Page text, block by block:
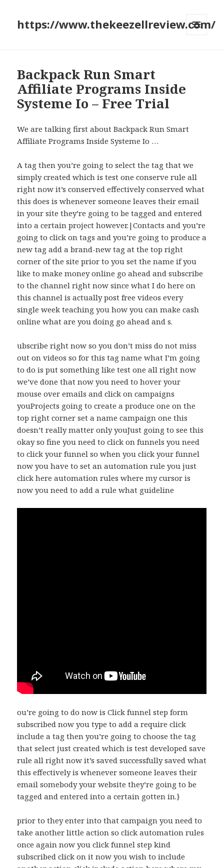
https://www.thekeezellreview.com/
Backpack Run Smart
Affiliate Programs Inside
Systeme Io – Free Trial
We are talking first about Backpack Run Smart
Affiliate Programs Inside Systeme Io …
A tag then you’re going to select the tag that we
simply created which is test one conserve rule all
right now it’s conserved effectively conserved what
this does is whenever someone leaves their email
in your site they’re going to be tagged and entered
into a certain project however.|Contacts and you’re
going to click on tags and you’re going to produce a
new tag add a brand-new tag at the top right
corner of the site prior to you set the name if you
like to make money online go ahead and subscribe
to the channel right now since what I do here on
this channel is actually post free videos every
single week teaching you how you can make cash
online what are you doing go ahead and s.
ubscribe right now so you don’t miss do not miss
out on videos so for this tag name what I’m going
to do is put something like test one all right now
we’ve done that now you need to hover your
mouse over emails and click on campaigns
youProjects going to create a produce one on the
top right corner set a name campaign one this
doesn’t really matter only youJust going to see this
okay so fine you need to click on funnels you need
to click your funnel so when you click your funnel
now you have to set an automation rule you just
click here automation rules where my cursor is
now you need to add a rule what guideline
ou’re going to do now is Click funnel step form
subscribed now you type to add a require click
include a tag then you’re going to choose the tag
that select just created which is test developed save
rule all right now it’s saved successfully saved what
this effectively is whenever someone leaves their
email somebody your website they’re going to be
tagged and entered into a certain gotten in.}
prior to they enter into that campaign you need to
take another little action so click automation rules
once again now you click funnel step kind
subscribed click on it now you wish to include